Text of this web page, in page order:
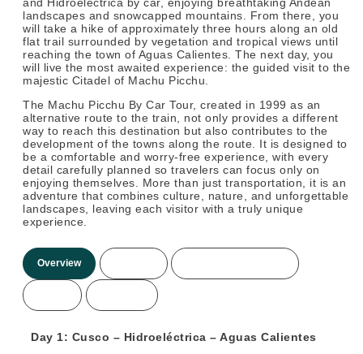
and Hidroeléctrica by car, enjoying breathtaking Andean
landscapes and snowcapped mountains. From there, you
will take a hike of approximately three hours along an old
flat trail surrounded by vegetation and tropical views until
reaching the town of Aguas Calientes. The next day, you
will live the most awaited experience: the guided visit to the
majestic Citadel of Machu Picchu.
The Machu Picchu By Car Tour, created in 1999 as an
alternative route to the train, not only provides a different
way to reach this destination but also contributes to the
development of the towns along the route. It is designed to
be a comfortable and worry-free experience, with every
detail carefully planned so travelers can focus only on
enjoying themselves. More than just transportation, it is an
adventure that combines culture, nature, and unforgettable
landscapes, leaving each visitor with a truly unique
experience.
Overview
Day 1: Cusco – Hidroeléctrica – Aguas Calientes